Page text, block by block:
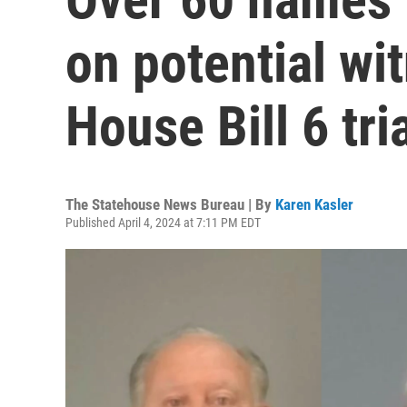
on potential
House Bill 6
The Statehouse News Bureau | By Karen Kasler
Published April 4, 2024 at 7:11 PM EDT